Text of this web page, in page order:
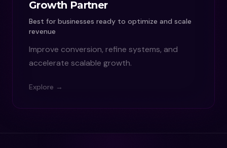
Growth Partner
Best for businesses ready to optimize and scale
revenue
Improve conversion, refine systems, and
accelerate scalable growth.
Explore →